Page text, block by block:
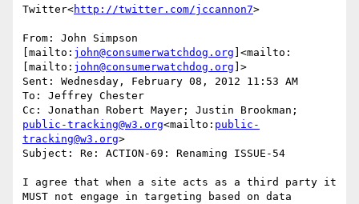
Twitter<http://twitter.com/jccannon7>
From: John Simpson
[mailto: john@consumerwatchdog.org ]<mailto:
[mailto: john@consumerwatchdog.org ]>
Sent: Wednesday, February 08, 2012 11:53 AM
To: Jeffrey Chester
public-tracking@w3.org<mailto: public-
tracking@w3.org>
Subject: Re: ACTION-69: Renaming ISSUE-54
I agree that when a site acts as a third party it
MUST not engage in targeting based on data